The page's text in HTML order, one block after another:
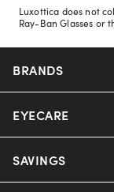
Luxottica does not
Ray-Ban Glasses or
BRANDS
Nuance Audio
Ray-Ban
EYECARE
Our Eyeglasses
SAVINGS